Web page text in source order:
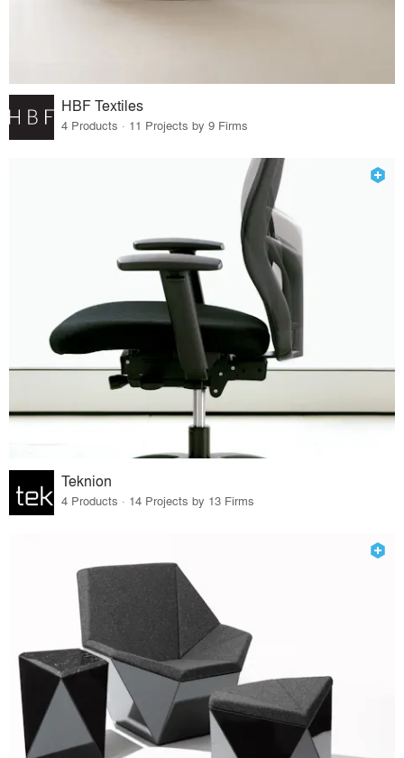
HBF Textiles
4 Products · 11 Projects by 9 Firms
Teknion
4 Products · 14 Projects by 13 Firms